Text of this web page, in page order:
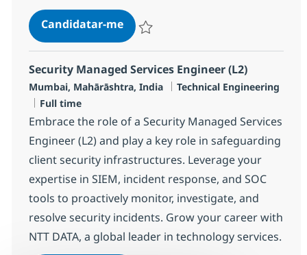
Candidatar-meSecurity Managed Services
Security Managed Services Engineer (L2)
Localização
Mumbai, Mahārāshtra, India Categoria
Technical Engineering
Tipo de Vaga
Full time
Embrace the role of a Security Managed Services
Engineer (L2) and play a key role in safeguarding
client security infrastructures. Leverage your
expertise in SIEM, incident response, and SOC
tools to proactively monitor, investigate, and
resolve security incidents. Grow your career with
NTT DATA, a global leader in technology services.